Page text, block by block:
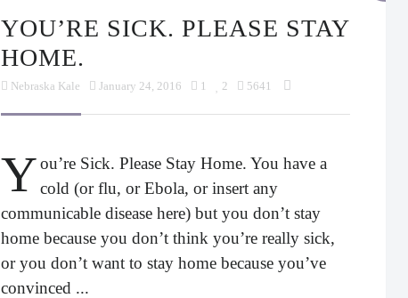
YOU’RE SICK. PLEASE STAY
HOME.
Nebraska Kale January 24, 2016 1 2 5641
You’re Sick. Please Stay Home. You have a
cold (or flu, or Ebola, or insert any
communicable disease here) but you don’t stay
home because you don’t think you’re really sick,
or you don’t want to stay home because you’ve
convinced ...